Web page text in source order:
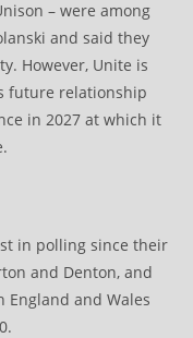
– were among
and said they
However, Unite is
future relationship
in 2027 at which it
in polling since their
and Denton, and
England and Wales